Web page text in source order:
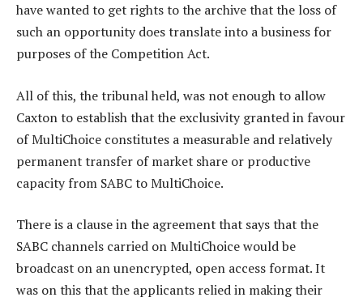
have wanted to get rights to the archive that the loss of
such an opportunity does translate into a business for
purposes of the Competition Act.
All of this, the tribunal held, was not enough to allow
Caxton to establish that the exclusivity granted in favour
of MultiChoice constitutes a measurable and relatively
permanent transfer of market share or productive
capacity from SABC to MultiChoice.
There is a clause in the agreement that says that the
SABC channels carried on MultiChoice would be
broadcast on an unencrypted, open access format. It
was on this that the applicants relied in making their